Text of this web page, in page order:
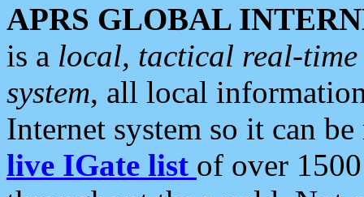
APRS GLOBAL
is a local, tactical real-
system, all local
Internet system so it can
live IGate list of over